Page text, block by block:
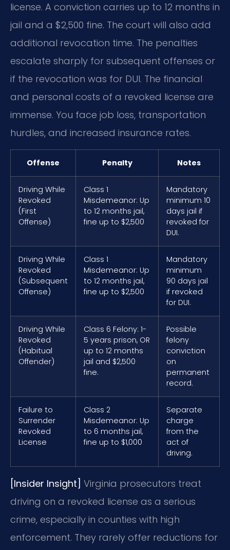
license. A conviction carries up to 12 months in
jail and a $2,500 fine. The court will also add
additional revocation time. The penalties
escalate sharply for subsequent offenses or
if the revocation was for DUI. The financial
and personal costs of a revoked license are
immense. You face job loss, transportation
hurdles, and increased insurance rates.
Offense Penalty Notes
Driving While
Revoked
(First
Offense)
Class 1
Misdemeanor: Up
to 12 months jail,
fine up to $2,500
Mandatory
minimum 10
days jail if
revoked for
DUI.
Driving While
Revoked
(Subsequent
Offense)
Class 1
Misdemeanor: Up
to 12 months jail,
fine up to $2,500
Mandatory
minimum
90 days jail
if revoked
for DUI.
Driving While
Revoked
(Habitual
Offender)
Class 6 Felony: 1-
5 years prison, OR
up to 12 months
jail and $2,500
fine.
Possible
felony
conviction
on
permanent
record.
Failure to
Surrender
Revoked
License
Class 2
Misdemeanor: Up
to 6 months jail,
fine up to $1,000
Separate
charge
from the
act of
driving.
[Insider Insight] Virginia prosecutors treat
driving on a revoked license as a serious
crime, especially in counties with high
enforcement. They rarely offer reductions for